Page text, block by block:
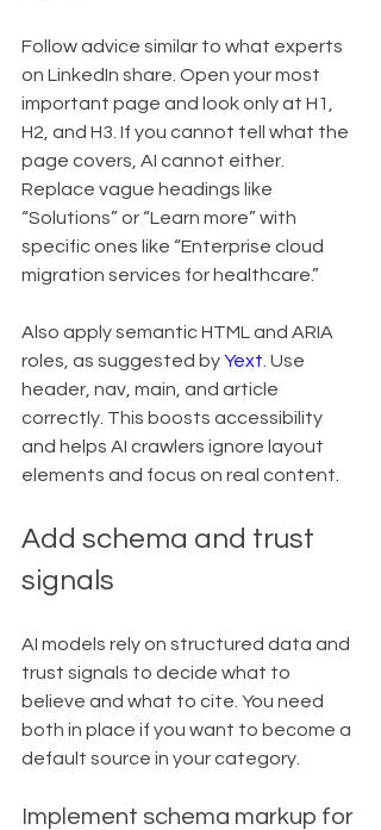
Follow advice similar to what experts
on LinkedIn share. Open your most
important page and look only at H1,
H2, and H3. If you cannot tell what the
page covers, AI cannot either.
Replace vague headings like
“Solutions” or “Learn more” with
specific ones like “Enterprise cloud
migration services for healthcare.”
Also apply semantic HTML and ARIA
roles, as suggested by Yext . Use
header, nav, main, and article
correctly. This boosts accessibility
and helps AI crawlers ignore layout
elements and focus on real content.
Add schema and trust
signals
AI models rely on structured data and
trust signals to decide what to
believe and what to cite. You need
both in place if you want to become a
default source in your category.
Implement schema markup for